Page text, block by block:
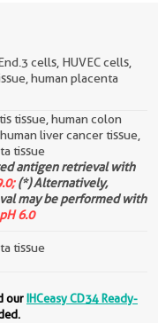
cells, HUVEC cells,
human placenta
tissue, human colon
liver cancer tissue,
tissue
antigen retrieval with
(*) Alternatively,
may be performed with
6.0
tissue
ourIHCeasy CD34 Ready-